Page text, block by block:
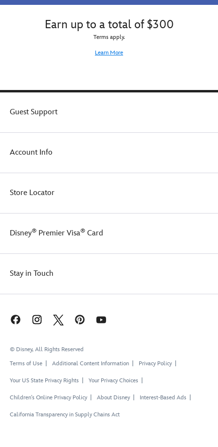
Earn up to a total of $300
Terms apply.
Learn More
Guest Support
Account Info
Store Locator
Disney® Premier Visa® Card
Stay in Touch
© Disney, All Rights Reserved
Terms of Use
Additional Content Information Privacy Policy
Your US State Privacy Rights Your Privacy Choices
Children's Online Privacy Policy About Disney Interest-Based Ads
California Transparency in Supply Chains Act